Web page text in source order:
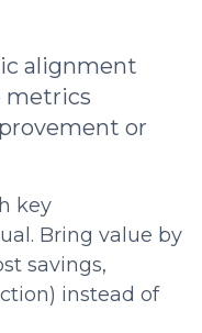
alignment
metrics
or
key
Bring value by
savings,
instead of